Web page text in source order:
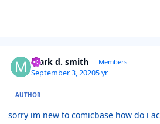
mark d. smith Members
September 3, 20205 yr
AUTHOR
sorry im new to comicbase how do i